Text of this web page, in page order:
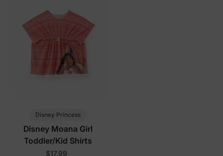
Disney Princess
Disney Moana Girl
Toddler/Kid Shirts
$17.99